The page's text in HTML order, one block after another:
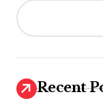
Recent